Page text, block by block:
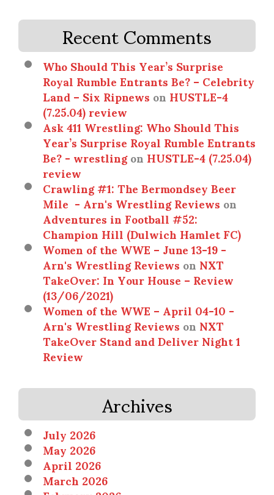
Recent Comments
Who Should This Year’s Surprise
Royal Rumble Entrants Be? – Celebrity
Land – Six RipnewsonHUSTLE-4
(7.25.04) review
Ask 411 Wrestling: Who Should This
Year’s Surprise Royal Rumble Entrants
Be? - wrestlingonHUSTLE-4 (7.25.04)
review
Crawling #1: The Bermondsey Beer
Mile - Arn's Wrestling Reviewson
Adventures in Football #52:
Champion Hill (Dulwich Hamlet FC)
Women of the WWE – June 13-19 -
Arn's Wrestling ReviewsonNXT
TakeOver: In Your House – Review
(13/06/2021)
Women of the WWE – April 04-10 -
Arn's Wrestling ReviewsonNXT
TakeOver Stand and Deliver Night 1
Review
Archives
July 2026
May 2026
April 2026
March 2026